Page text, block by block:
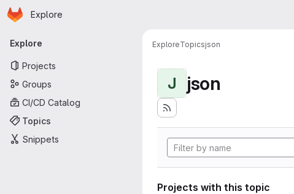
Skip to main content
Homepage
Explore
Primary navigation
Explore
Projects
Groups
CI/CD Catalog
Topics
Snippets
ExploreTopicsjson
J json
Projects with this topic